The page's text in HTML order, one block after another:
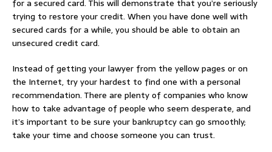
for a secured card. This will demonstrate that you’re seriously
trying to restore your credit. When you have done well with
secured cards for a while, you should be able to obtain an
unsecured credit card.
Instead of getting your lawyer from the yellow pages or on
the Internet, try your hardest to find one with a personal
recommendation. There are plenty of companies who know
how to take advantage of people who seem desperate, and
it’s important to be sure your bankruptcy can go smoothly;
take your time and choose someone you can trust.